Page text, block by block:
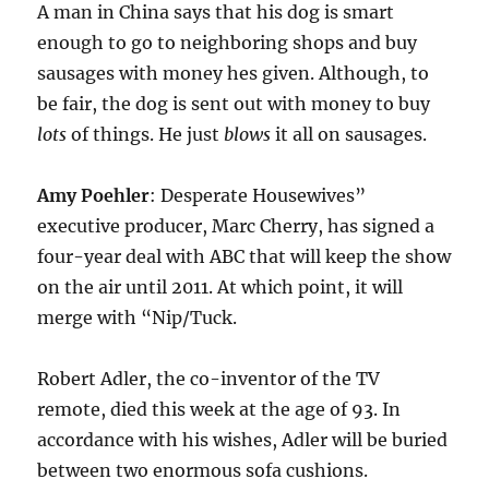
A man in China says that his dog is smart
enough to go to neighboring shops and buy
sausages with money hes given. Although, to
be fair, the dog is sent out with money to buy
lots of things. He just blows it all on sausages.
Amy Poehler: Desperate Housewives”
executive producer, Marc Cherry, has signed a
four-year deal with ABC that will keep the show
on the air until 2011. At which point, it will
merge with “Nip/Tuck.
Robert Adler, the co-inventor of the TV
remote, died this week at the age of 93. In
accordance with his wishes, Adler will be buried
between two enormous sofa cushions.